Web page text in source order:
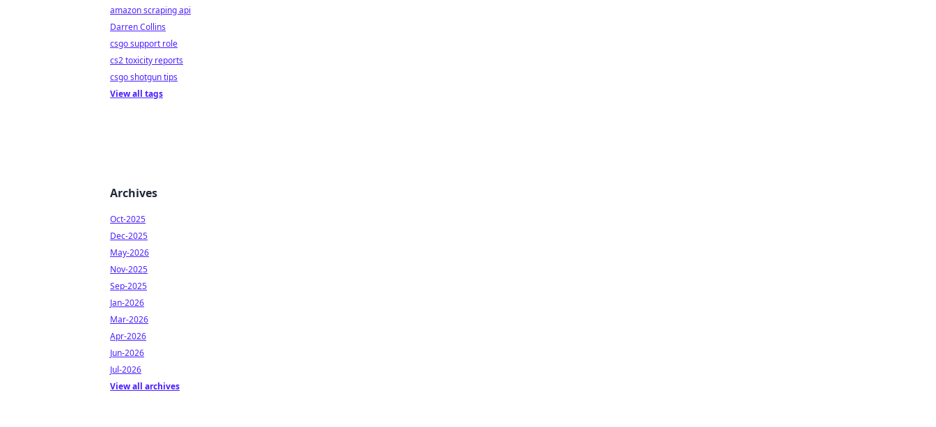
amazon scraping api
Darren Collins
csgo support role
cs2 toxicity reports
csgo shotgun tips
View all tags
Archives
Oct-2025
Dec-2025
May-2026
Nov-2025
Sep-2025
Jan-2026
Mar-2026
Apr-2026
Jun-2026
Jul-2026
View all archives